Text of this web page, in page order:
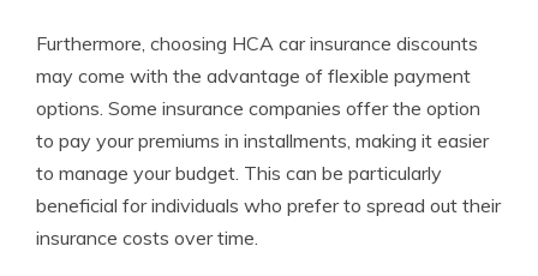
Furthermore, choosing HCA car insurance discounts
may come with the advantage of flexible payment
options. Some insurance companies offer the option
to pay your premiums in installments, making it easier
to manage your budget. This can be particularly
beneficial for individuals who prefer to spread out their
insurance costs over time.